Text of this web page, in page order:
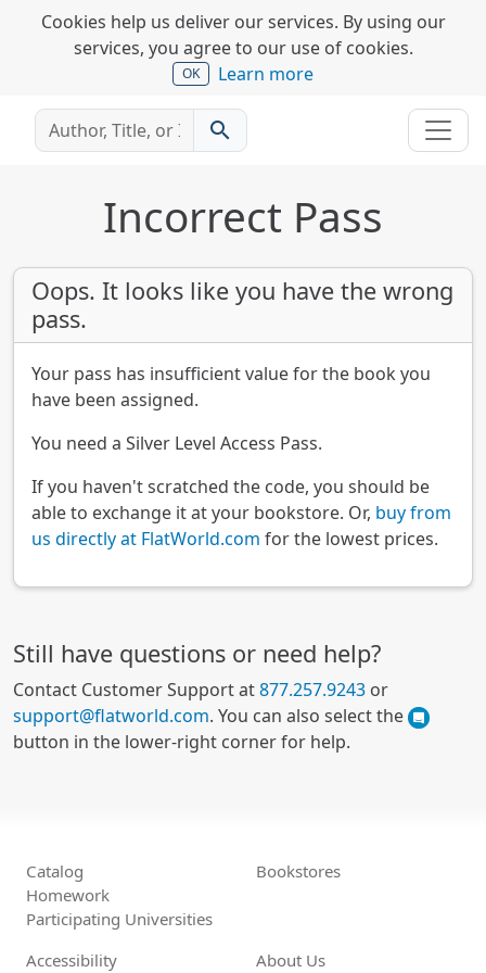
Cookies help us deliver our services. By using our
services, you agree to our use of cookies.
OK Learn more
search
Incorrect Pass
Oops. It looks like you have the wrong
pass.
Your pass has insufficient value for the book you
have been assigned.
You need a Silver Level Access Pass.
If you haven't scratched the code, you should be
able to exchange it at your bookstore. Or, buy from
us directly at FlatWorld.com for the lowest prices.
Still have questions or need help?
Contact Customer Support at877.257.9243 or
support@flatworld.com. You can also select the
button in the lower-right corner for help.
Catalog
Homework
Participating Universities
Bookstores
Accessibility About Us